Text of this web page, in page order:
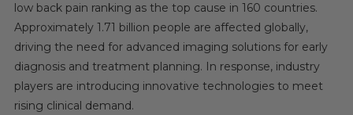
low back pain ranking as the top cause in 160 countries.
Approximately 1.71 billion people are affected globally,
driving the need for advanced imaging solutions for early
diagnosis and treatment planning. In response, industry
players are introducing innovative technologies to meet
rising clinical demand.